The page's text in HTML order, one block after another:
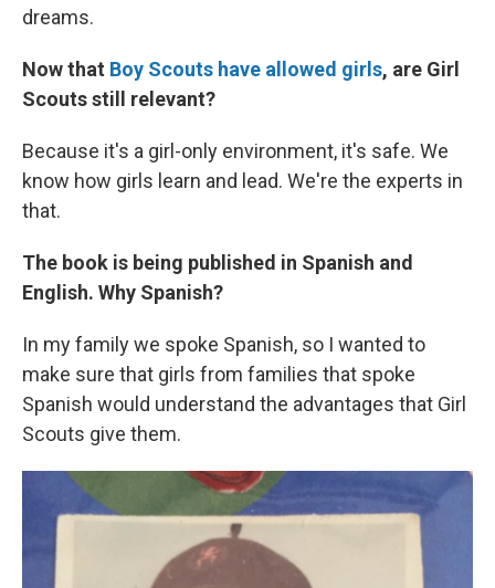
dreams.
Now that Boy Scouts have allowed girls, are Girl
Scouts still relevant?
Because it's a girl-only environment, it's safe. We
know how girls learn and lead. We're the experts in
that.
The book is being published in Spanish and
English. Why Spanish?
In my family we spoke Spanish, so I wanted to
make sure that girls from families that spoke
Spanish would understand the advantages that Girl
Scouts give them.